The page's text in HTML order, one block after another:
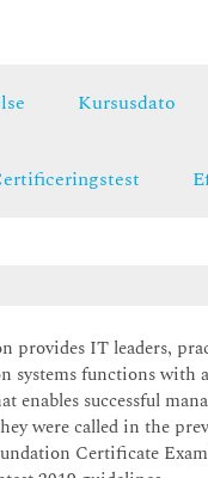
Kursusdato
provides IT leaders,
systems functions with
enables successful
were called in the
Certificate